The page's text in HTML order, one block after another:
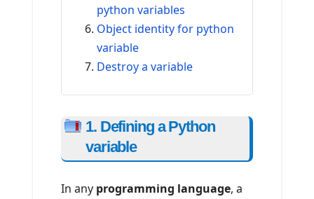
python variables
Object identity for python
variable
Destroy a variable
1. Defining a Python
variable
In any programming language, a